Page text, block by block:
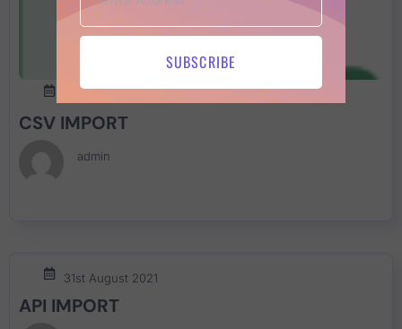
CSV IMPORT
admin
31st August 2021
API IMPORT
SUBSCRIBE